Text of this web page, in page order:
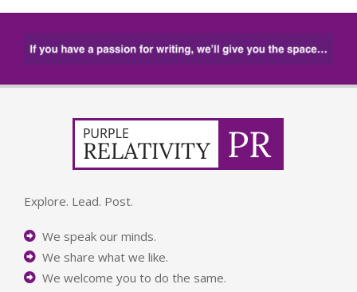
Explore. Lead. Post.
We speak our minds.
We share what we like.
We welcome you to do the same.